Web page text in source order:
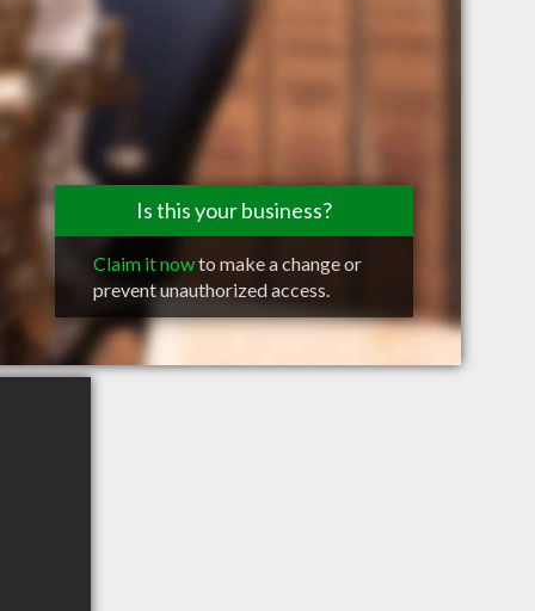
Is this your business?
Claim it nowto make a change or
prevent unauthorized access.